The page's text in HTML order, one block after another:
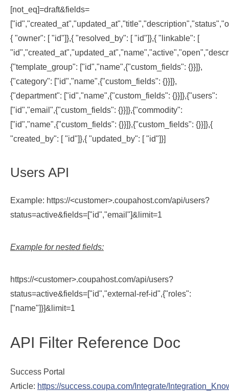
[not_eq]=draft&fields=
{ "owner": [ "id"]},{ "resolved_by": [ "id"]},{ "linkable": [
{"template_group": ["id","name",{"custom_fields": {}}]},
{"category": ["id","name",{"custom_fields": {}}]},
{"department": ["id","name",{"custom_fields": {}}]},{"users":
["id","email",{"custom_fields": {}}]},{"commodity":
["id","name",{"custom_fields": {}}]},{"custom_fields": {}}]},{
"created_by": [ "id"]},{ "updated_by": [ "id"]}]
Users API
Example: https://<customer>.coupahost.com/api/users?
status=active&fields=["id","email"]&limit=1
Example for nested fields:
https://<customer>.coupahost.com/api/users?
status=active&fields=["id","external-ref-id",{"roles":
["name"]}]&limit=1
API Filter Reference Doc
Success Portal
Article: https://success.coupa.com/Integrate/